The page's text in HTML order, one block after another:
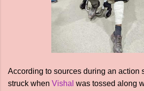
According to sources during an action
struck when Vishal was tossed along